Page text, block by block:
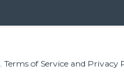
Terms of Service and Privacy